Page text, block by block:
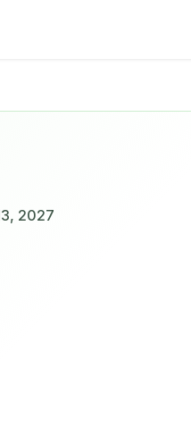
2027